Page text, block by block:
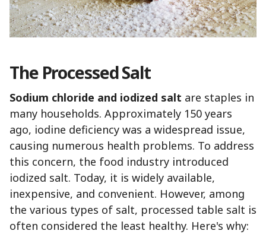
The Processed Salt
Sodium chloride and iodized salt are staples in
many households. Approximately 150 years
ago, iodine deficiency was a widespread issue,
causing numerous health problems. To address
this concern, the food industry introduced
iodized salt. Today, it is widely available,
inexpensive, and convenient. However, among
the various types of salt, processed table salt is
often considered the least healthy. Here's why: